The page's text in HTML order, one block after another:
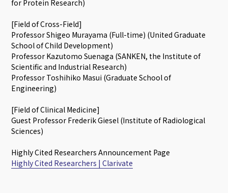
for Protein Research)
[Field of Cross-Field]
Professor Shigeo Murayama (Full-time) (United Graduate
School of Child Development)
Professor Kazutomo Suenaga (SANKEN, the Institute of
Scientific and Industrial Research)
Professor Toshihiko Masui (Graduate School of
Engineering)
[Field of Clinical Medicine]
Guest Professor Frederik Giesel (Institute of Radiological
Sciences)
Highly Cited Researchers Announcement Page
Highly Cited Researchers | Clarivate